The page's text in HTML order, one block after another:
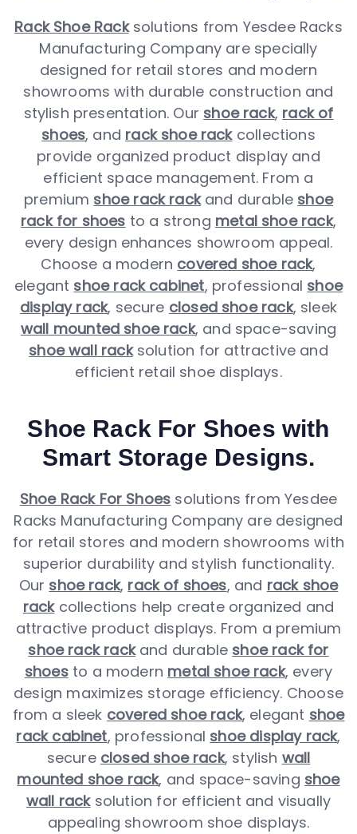
Rack Shoe Racksolutions from Yesdee Racks
Manufacturing Company are specially
designed for retail stores and modern
showrooms with durable construction and
stylish presentation. Our shoe rack, rack of
shoes, and rack shoe rackcollections
provide organized product display and
efficient space management. From a
premium shoe rack rackand durable shoe
rack for shoes to a strong metal shoe rack,
every design enhances showroom appeal.
Choose a modern covered shoe rack,
elegant shoe rack cabinet, professional shoe
display rack, secure closed shoe rack, sleek
wall mounted shoe rack, and space-saving
shoe wall racksolution for attractive and
efficient retail shoe displays.
Shoe Rack For Shoes with
Smart Storage Designs.
Shoe Rack For Shoes solutions from Yesdee
Racks Manufacturing Company are designed
for retail stores and modern showrooms with
superior durability and stylish functionality.
Our shoe rack, rack of shoes, and rack shoe
rackcollections help create organized and
attractive product displays. From a premium
shoe rack rackand durable shoe rack for
shoesto a modern metal shoe rack, every
design maximizes storage efficiency. Choose
from a sleek covered shoe rack, elegant shoe
rack cabinet, professional shoe display rack,
secure closed shoe rack, stylish wall
mounted shoe rack, and space-saving shoe
wall racksolution for efficient and visually
appealing showroom shoe displays.